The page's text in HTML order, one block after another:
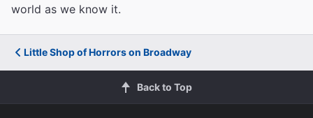
world as we know it.
Little Shop of Horrors on Broadway
Back to Top